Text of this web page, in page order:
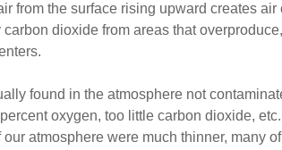
from the surface rising upward creates
dioxide from areas that
found in the atmosphere not
oxygen, too little carbon dioxide,
atmosphere were much thinner, many